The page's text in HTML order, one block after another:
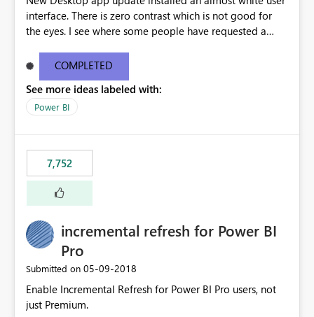
interface. There is zero contrast which is not good for
the eyes. I see where some people have requested a
light or dark theme like in the Office apps.
COMPLETED
See more ideas labeled with:
Power BI
7,752
incremental refresh for Power BI
Pro
Submitted on ‎05-09-2018
Enable Incremental Refresh for Power BI Pro users, not
just Premium.